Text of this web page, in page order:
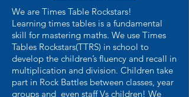
We are Times Table Rockstars!
Learning times tables is a fundamental
skill for mastering maths. We use Times
Tables Rockstars(TTRS) in school to
develop the children’s fluency and recall in
multiplication and division. Children take
part in Rock Battles between classes, year
groups and even staff Vs children! We